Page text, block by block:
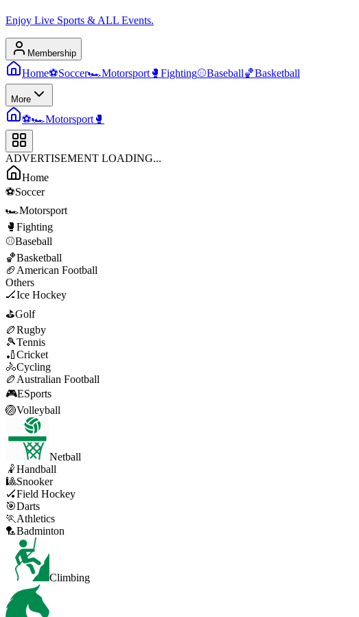
Enjoy Live Sports & ALL Events.
Membership
Home⚽Soccer🏎️Motorsport 🥊 Fighting⚾Baseball🏀Basketball
More
⚽🏎️Motorsport 🥊
ADVERTISEMENT LOADING...
Home
⚽Soccer
🏎️Motorsport
🥊 Fighting
⚾Baseball
🏀Basketball
🏈 American Football
Others
🏒Ice Hockey
⛳Golf
🏉Rugby
🎾Tennis
🏏Cricket
🚴Cycling
🏉 Australian Football
🎮ESports
🏐Volleyball
Netball
🤾Handball
🎱Snooker
🏑Field Hockey
🎯Darts
🏃 Athletics
🏸Badminton
Climbing